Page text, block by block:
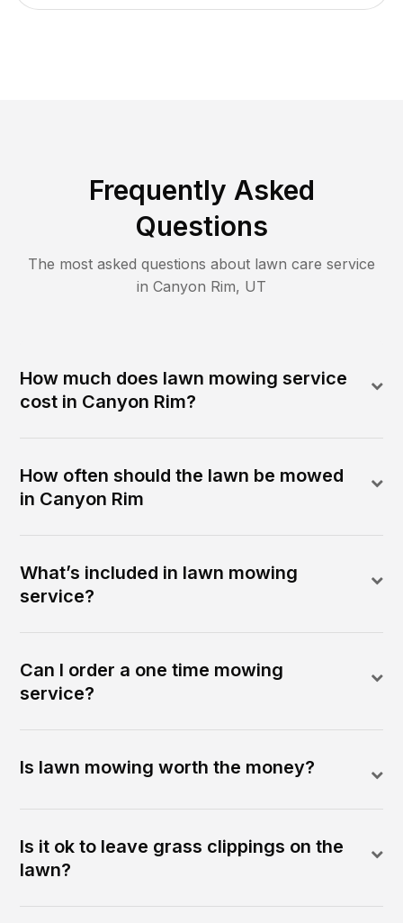
Frequently Asked
Questions
The most asked questions about lawn care service
in Canyon Rim, UT
How much does lawn mowing service
cost in Canyon Rim?
How often should the lawn be mowed
in Canyon Rim
What’s included in lawn mowing
service?
Can I order a one time mowing
service?
Is lawn mowing worth the money?
Is it ok to leave grass clippings on the
lawn?